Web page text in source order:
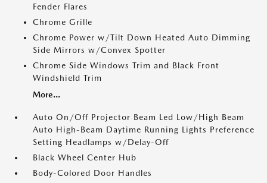
Fender Flares
Chrome Grille
Chrome Power w/Tilt Down Heated Auto Dimming
Side Mirrors w/Convex Spotter
Chrome Side Windows Trim and Black Front
Windshield Trim
More...
Auto On/Off Projector Beam Led Low/High Beam
Auto High-Beam Daytime Running Lights Preference
Setting Headlamps w/Delay-Off
Black Wheel Center Hub
Body-Colored Door Handles